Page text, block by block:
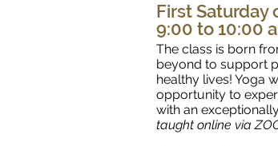
First Saturday
9:00 to 10:00
The class is born
beyond to support
healthy lives! Yoga
opportunity to
with an
taught online via